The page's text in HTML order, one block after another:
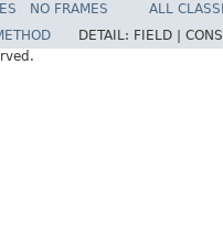
NO FRAMES
ALL
DETAIL: FIELD |